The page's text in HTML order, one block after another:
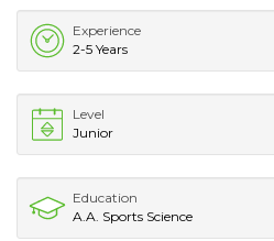
Experience
2-5 Years
Level
Junior
Education
A.A. Sports Science